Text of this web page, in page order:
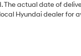
The actual date of
Hyundai dealer for